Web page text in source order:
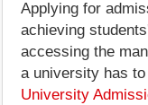
Applying for
achieving
accessing the
a university has
University